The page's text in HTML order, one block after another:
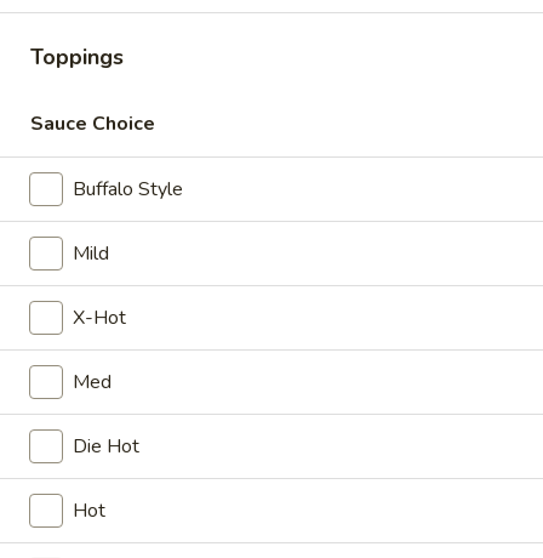
Closed Opens at 12:00PM
Store info
Coupons
10% OFF
10% OFF on Purchase over $50
Party Wings
Please note: requests for additional items or special
preparation may incur an
online order.
Appetizer
Toppings
Sauce Choice
Buffalo Style
Mild
X-Hot
Med
Die Hot
Hot